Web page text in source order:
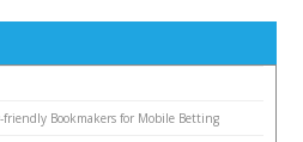
Bookmakers for Mobile Betting